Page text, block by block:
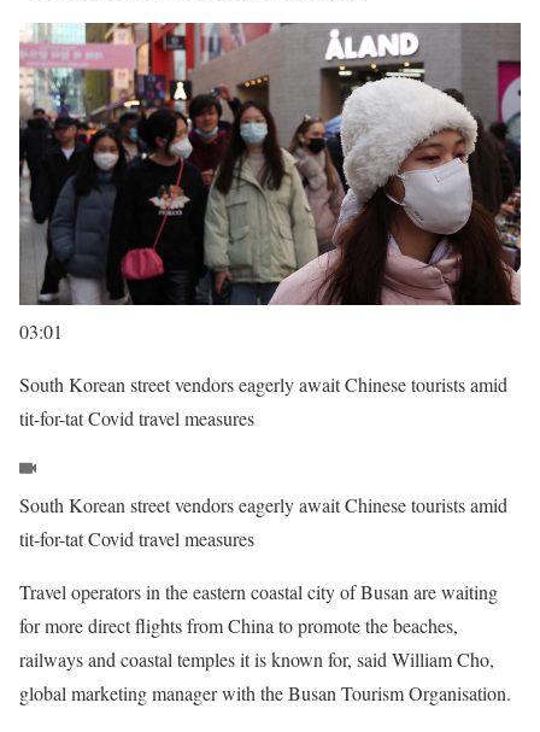
03:01
South Korean street vendors eagerly await Chinese tourists amid
tit-for-tat Covid travel measures
South Korean street vendors eagerly await Chinese tourists amid
tit-for-tat Covid travel measures
Travel operators in the eastern coastal city of Busan are waiting
for more direct flights from China to promote the beaches,
railways and coastal temples it is known for, said William Cho,
global marketing manager with the Busan Tourism Organisation.